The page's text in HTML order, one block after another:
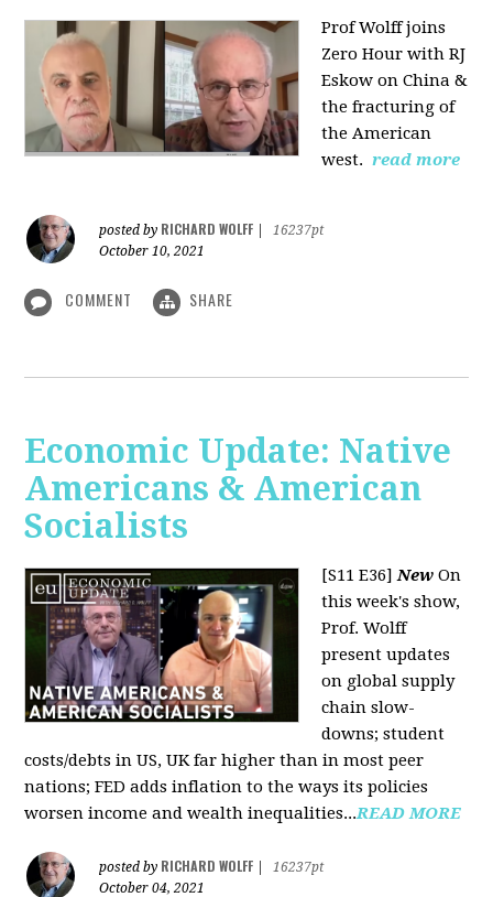
Prof Wolff joins
Zero Hour with RJ
Eskow on China &
the fracturing of
the American
west. read more
posted by RICHARD WOLFF
16237pt
October 10, 2021
COMMENT SHARE
Economic Update: Native
Americans & American
Socialists
[S11 E36]New On
this week's show,
Prof. Wolff
present updates
on global supply
chain slow-
downs; student
costs/debts in US, UK far higher than in most peer
nations; FED adds inflation to the ways its policies
worsen income and wealth inequalities...READ MORE
posted by RICHARD WOLFF
16237pt
October 04, 2021